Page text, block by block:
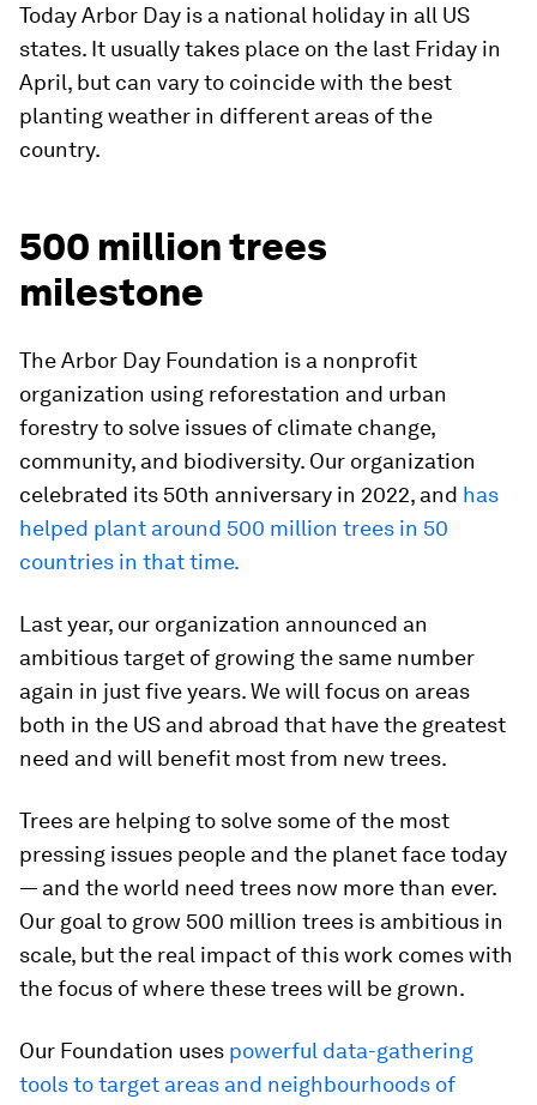
Today Arbor Day is a national holiday in all US
states. It usually takes place on the last Friday in
April, but can vary to coincide with the best
planting weather in different areas of the
country.
500 million trees
milestone
The Arbor Day Foundation is a nonprofit
organization using reforestation and urban
forestry to solve issues of climate change,
community, and biodiversity. Our organization
celebrated its 50th anniversary in 2022, and has
helped plant around 500 million trees in 50
countries in that time.
Last year, our organization announced an
ambitious target of growing the same number
again in just five years. We will focus on areas
both in the US and abroad that have the greatest
need and will benefit most from new trees.
Trees are helping to solve some of the most
pressing issues people and the planet face today
— and the world need trees now more than ever.
Our goal to grow 500 million trees is ambitious in
scale, but the real impact of this work comes with
the focus of where these trees will be grown.
Our Foundation uses powerful data-gathering
tools to target areas and neighbourhoods of